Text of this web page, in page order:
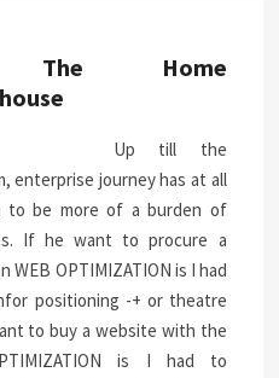
The Home
Up till the
enterprise journey has at all
to be more of a burden of
If he want to procure a
OPTIMIZATION is I had
positioning -+ or theatre
to buy a website with the
is I had to